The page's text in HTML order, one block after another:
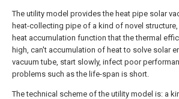
The utility model provides the heat pipe solar
heat-collecting pipe of a kind of novel structure,
heat accumulation function that the thermal
high, can't accumulation of heat to solve solar
vacuum tube, start slowly, infect poor
problems such as the life-span is short.
The technical scheme of the utility model is: a